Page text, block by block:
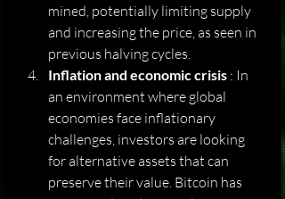
mined, potentially limiting supply
and increasing the price, as seen in
previous halving cycles.
Inflation and economic crisis : In
an environment where global
economies face inflationary
challenges, investors are looking
for alternative assets that can
preserve their value. Bitcoin has